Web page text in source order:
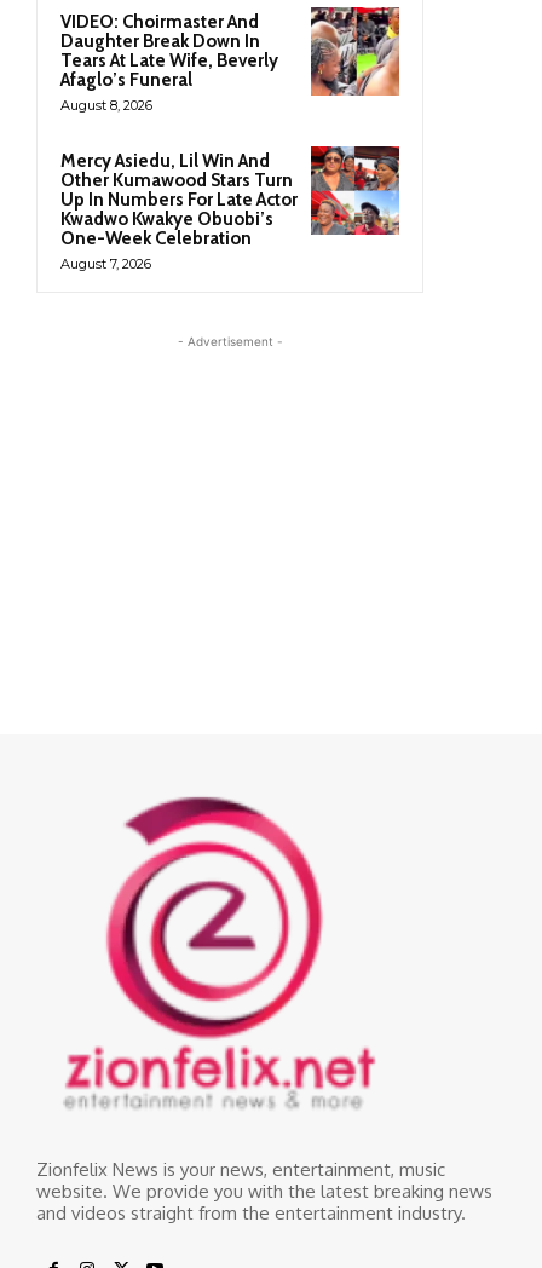
Zionfelix News is your news, entertainment, music
website. We provide you with the latest breaking news
and videos straight from the entertainment industry.